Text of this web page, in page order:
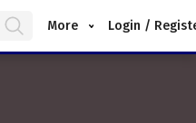
More Login /